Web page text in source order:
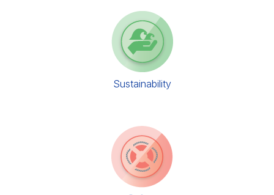
Sustainability